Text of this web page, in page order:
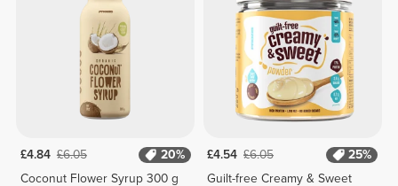
£4.84 £6.05
20%
Coconut Flower Syrup 300 g
£4.54 £6.05
25%
Guilt-free Creamy & Sweet